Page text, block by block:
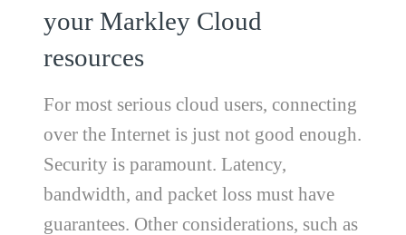
your Markley Cloud
resources
For most serious cloud users, connecting
over the Internet is just not good enough.
Security is paramount. Latency,
bandwidth, and packet loss must have
guarantees. Other considerations, such as